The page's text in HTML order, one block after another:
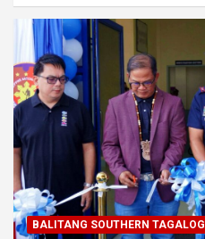
BALITANG SOUTHERN TAGALOG